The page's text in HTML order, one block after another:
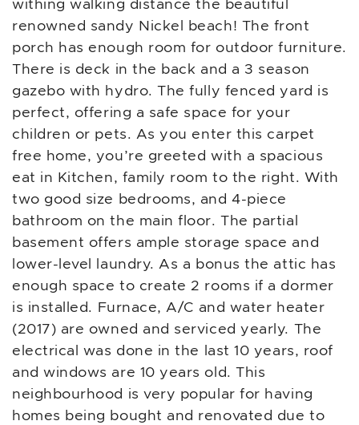
withing walking distance the beautiful
renowned sandy Nickel beach! The front
porch has enough room for outdoor furniture.
There is deck in the back and a 3 season
gazebo with hydro. The fully fenced yard is
perfect, offering a safe space for your
children or pets. As you enter this carpet
free home, you’re greeted with a spacious
eat in Kitchen, family room to the right. With
two good size bedrooms, and 4-piece
bathroom on the main floor. The partial
basement offers ample storage space and
lower-level laundry. As a bonus the attic has
enough space to create 2 rooms if a dormer
is installed. Furnace, A/C and water heater
(2017) are owned and serviced yearly. The
electrical was done in the last 10 years, roof
and windows are 10 years old. This
neighbourhood is very popular for having
homes being bought and renovated due to